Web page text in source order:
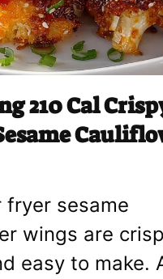
210 Cal
fryer sesame
wings are
easy to make.